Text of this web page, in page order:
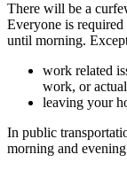
There will be a
Everyone is
until morning.
work related
work, or
leaving your
In public
morning and